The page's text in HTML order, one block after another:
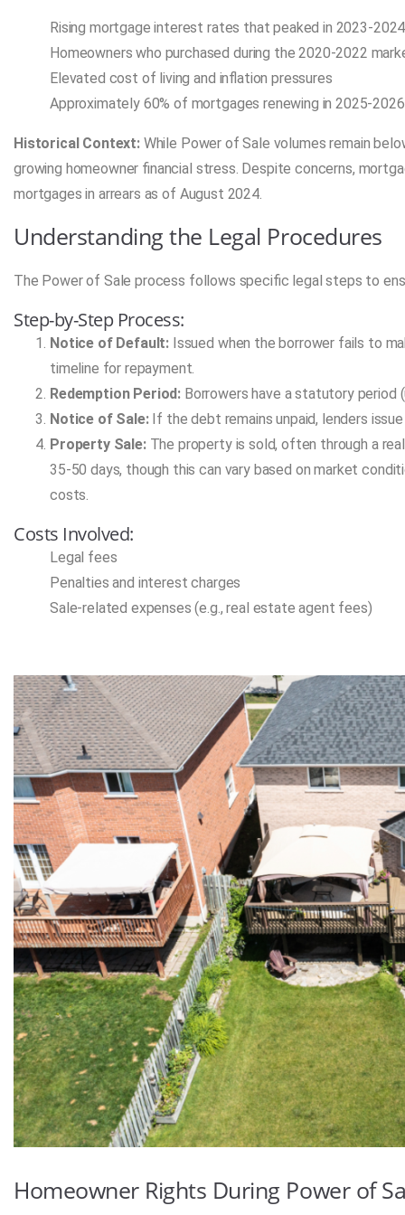
Rising mortgage interest rates that peaked in 2023-2024
Homeowners who purchased during the 2020-2022
Elevated cost of living and inflation pressures
Approximately 60% of mortgages renewing in 2025-
Historical Context:While Power of Sale volumes remain
growing homeowner financial stress. Despite concerns,
mortgages in arrears as of August 2024.
Understanding the Legal Procedures
The Power of Sale process follows specific legal steps to
Step-by-Step Process:
Notice of Default: Issued when the borrower fails to
timeline for repayment.
Redemption Period: Borrowers have a statutory
Notice of Sale:If the debt remains unpaid, lenders
Property Sale:The property is sold, often through a
35-50 days, though this can vary based on market
costs.
Costs Involved:
Legal fees
Penalties and interest charges
Sale-related expenses (e.g., real estate agent fees)
Homeowner Rights During Power of